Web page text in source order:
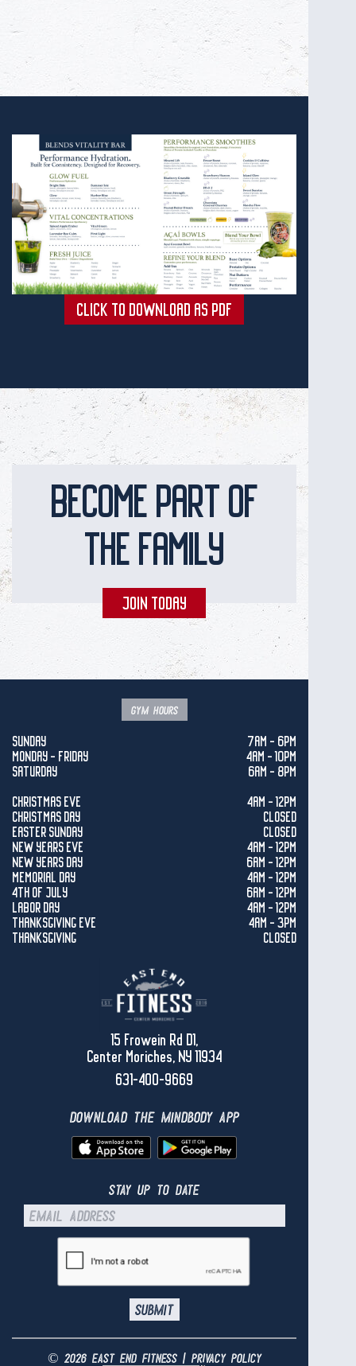
CLICK TO DOWNLOAD AS PDF
BECOME PART OF
THE FAMILY
JOIN TODAY
gym hours
SUNDAY
7AM - 6PM
MONDAY - FRIDAY
4AM - 10PM
SATURDAY
6AM - 8PM
CHRISTMAS EVE
4AM - 12PM
CHRISTMAS DAY
CLOSED
EASTER SUNDAY
CLOSED
NEW YEARS EVE
4AM - 12PM
NEW YEARS DAY
6AM - 12PM
MEMORIAL DAY
4AM - 12PM
4TH OF JULY
6AM - 12PM
LABOR DAY
4AM - 12PM
THANKSGIVING EVE
4AM - 3PM
THANKSGIVING
CLOSED
15 Frowein Rd D1,
Center Moriches, NY 11934
631-400-9669
download the mindbody app
stay up to date
© 2026 east end fitness | privacy policy